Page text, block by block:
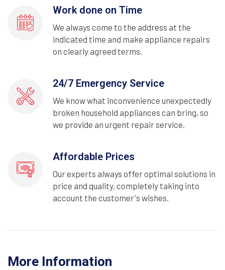
Work done on Time
We always come to the address at the
indicated time and make appliance repairs
on clearly agreed terms.
24/7 Emergency Service
We know what inconvenience unexpectedly
broken household appliances can bring, so
we provide an urgent repair service.
Affordable Prices
Our experts always offer optimal solutions in
price and quality, completely taking into
account the customer's wishes.
More Information